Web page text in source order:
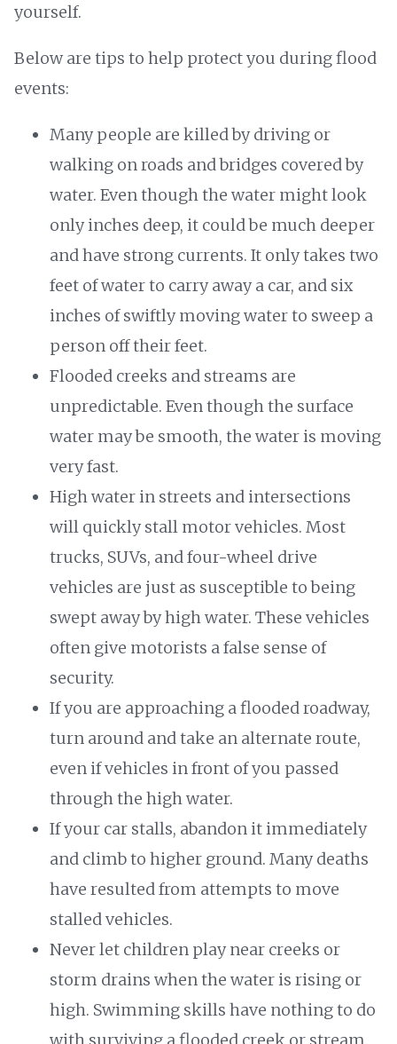
yourself.
Below are tips to help protect you during flood
events:
Many people are killed by driving or
walking on roads and bridges covered by
water. Even though the water might look
only inches deep, it could be much deeper
and have strong currents. It only takes two
feet of water to carry away a car, and six
inches of swiftly moving water to sweep a
person off their feet.
Flooded creeks and streams are
unpredictable. Even though the surface
water may be smooth, the water is moving
very fast.
High water in streets and intersections
will quickly stall motor vehicles. Most
trucks, SUVs, and four-wheel drive
vehicles are just as susceptible to being
swept away by high water. These vehicles
often give motorists a false sense of
security.
If you are approaching a flooded roadway,
turn around and take an alternate route,
even if vehicles in front of you passed
through the high water.
If your car stalls, abandon it immediately
and climb to higher ground. Many deaths
have resulted from attempts to move
stalled vehicles.
Never let children play near creeks or
storm drains when the water is rising or
high. Swimming skills have nothing to do
with surviving a flooded creek or stream.